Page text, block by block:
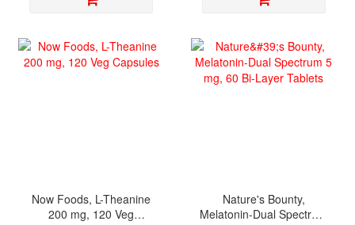
Now Foods, L-Theanine
200 mg, 120 Veg
Nature's Bounty,
Melatonin-Dual Spectrum